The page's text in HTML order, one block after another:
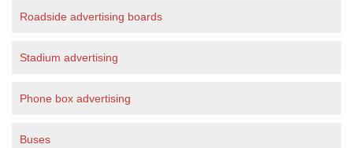
Roadside advertising boards
Stadium advertising
Phone box advertising
Buses